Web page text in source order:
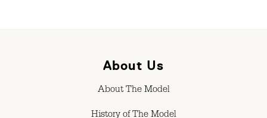
About Us
About The Model
History of The Model